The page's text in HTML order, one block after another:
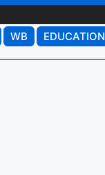
WB EDUCATION